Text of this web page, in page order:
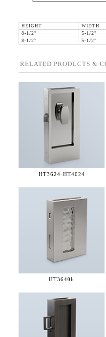
HEIGHT WIDTH
8-1/2"
5-1/2"
8-1/2"
5-1/2"
RELATED PRODUCTS &
HT3624-HT4024
HT3640h